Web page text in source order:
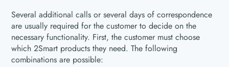
Several additional calls or several days of correspondence
are usually required for the customer to decide on the
necessary functionality. First, the customer must choose
which 2Smart products they need. The following
combinations are possible: